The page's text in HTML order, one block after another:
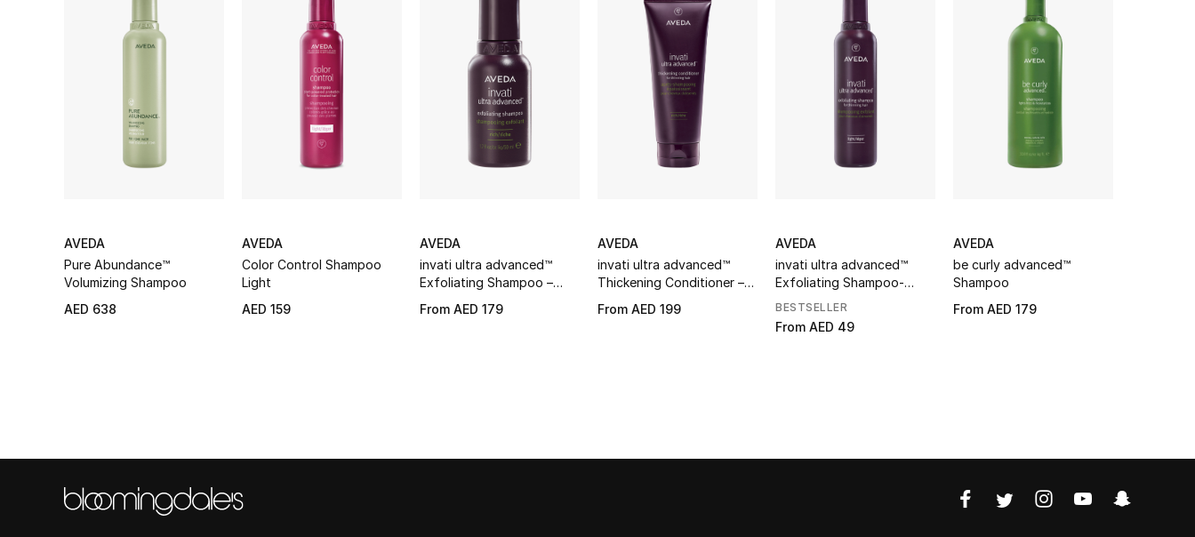
AVEDA
Pure Abundance™
Volumizing Shampoo
AED 638
AVEDA
Color Control Shampoo
Light
AED 159
AVEDA
invati ultra advanced™
Exfoliating Shampoo –
From AED 179
AVEDA
invati ultra advanced™
Thickening Conditioner –
From AED 199
AVEDA
invati ultra advanced™
Exfoliating Shampoo-
Light
BESTSELLER
From AED 49
AVEDA
be curly advanced™
Shampoo
From AED 179